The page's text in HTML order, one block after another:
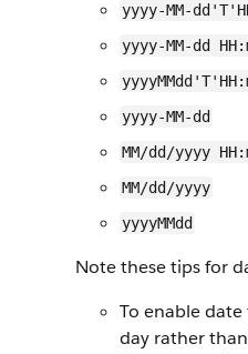
yyyy-MM-
yyyy-MM-dd
yyyy-MM-dd
MM/dd/yyyy
MM/dd/yyyy
yyyyMMdd
Note these tips for
To enable
day rather